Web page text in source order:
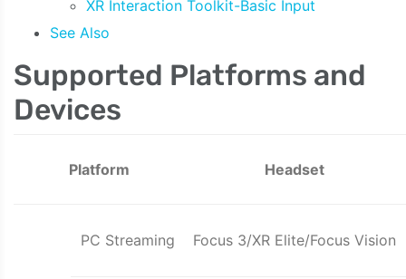
XR Interaction Toolkit-Basic Input
See Also
Supported Platforms and
Devices
Platform Headset
PC Streaming Focus 3/XR Elite/Focus Vision